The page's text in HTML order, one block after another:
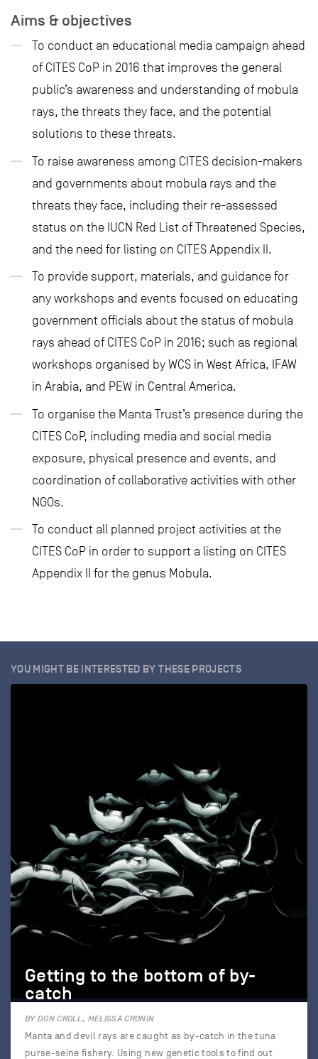
Aims & objectives
To conduct an educational media campaign ahead
of CITES CoP in 2016 that improves the general
public’s awareness and understanding of mobula
rays, the threats they face, and the potential
solutions to these threats.
To raise awareness among CITES decision-makers
and governments about mobula rays and the
threats they face, including their re-assessed
status on the IUCN Red List of Threatened Species,
and the need for listing on CITES Appendix II.
To provide support, materials, and guidance for
any workshops and events focused on educating
government officials about the status of mobula
rays ahead of CITES CoP in 2016; such as regional
workshops organised by WCS in West Africa, IFAW
in Arabia, and PEW in Central America.
To organise the Manta Trust’s presence during the
CITES CoP, including media and social media
exposure, physical presence and events, and
coordination of collaborative activities with other
NGOs.
To conduct all planned project activities at the
CITES CoP in order to support a listing on CITES
Appendix II for the genus Mobula.
YOU MIGHT BE INTERESTED BY THESE PROJECTS
Getting to the bottom of by-
catch
BY DON CROLL, MELISSA CRONIN
Manta and devil rays are caught as by-catch in the tuna
purse-seine fishery. Using new genetic tools to find out